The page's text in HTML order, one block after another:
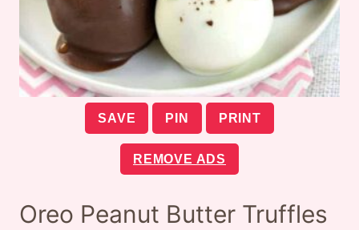
SAVE PIN PRINT
REMOVE ADS
Oreo Peanut Butter Truffles